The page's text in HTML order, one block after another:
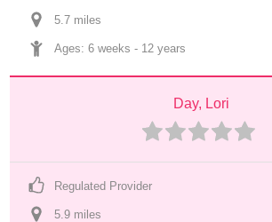
5.7 miles
Ages: 6 weeks - 12 years
Day, Lori
Regulated Provider
5.9 miles